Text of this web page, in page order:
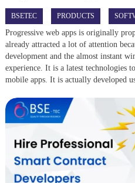
BSETEC PRODUCTS
Progressive web apps is originally
already attracted a lot of attention
development and the almost instant
experience. It is a latest technologies
mobile apps. It is actually developed